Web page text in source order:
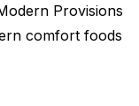
Provisions
comfort foods